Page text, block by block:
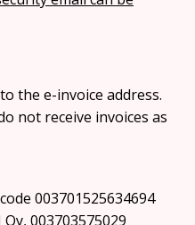
the e-invoice address.
not receive invoices as
003701525634694
003703575029